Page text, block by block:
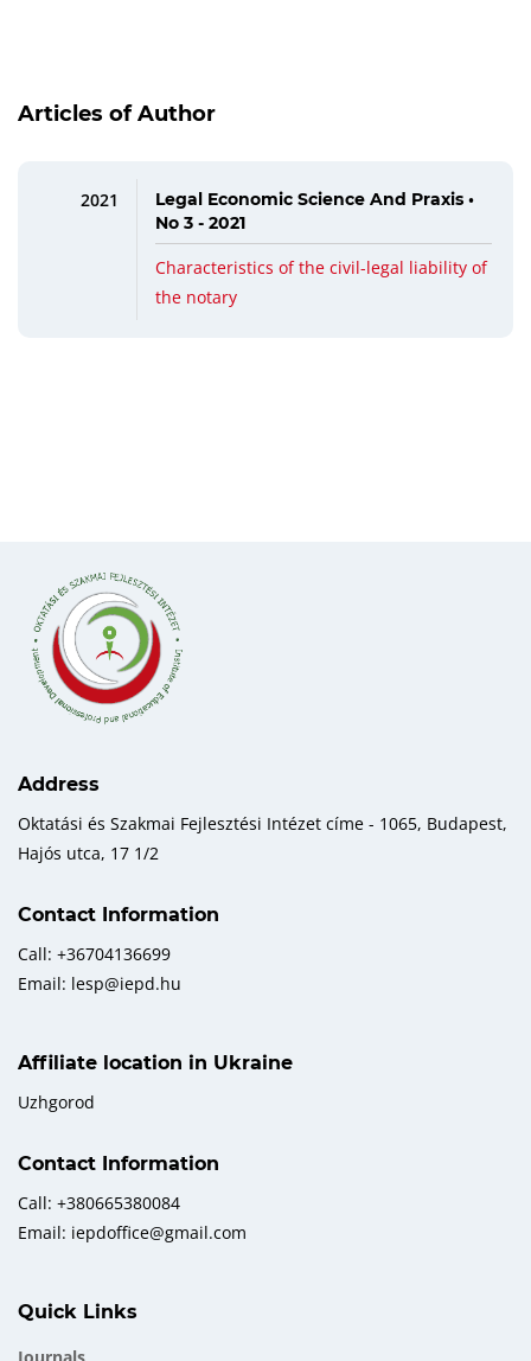
Articles of Author
2021
Legal Economic Science And Praxis •
No 3 - 2021
Characteristics of the civil-legal liability of
the notary
Address
Oktatási és Szakmai Fejlesztési Intézet címe - 1065, Budapest,
Hajós utca, 17 1/2
Contact Information
Call: +36704136699
Email: lesp@iepd.hu
Affiliate location in Ukraine
Uzhgorod
Contact Information
Call: +380665380084
Email: iepdoffice@gmail.com
Quick Links